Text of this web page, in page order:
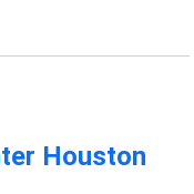
Houston